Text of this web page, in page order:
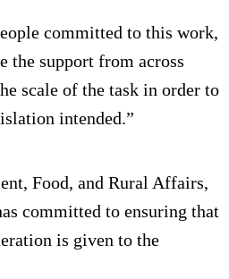
committed to this work,
the support from across
scale of the task in order to
intended.”
Food, and Rural Affairs,
committed to ensuring that
is given to the